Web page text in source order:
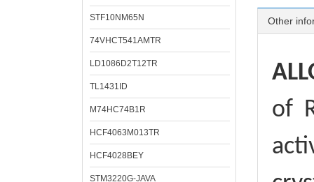
STF10NM65N
74VHCT541AMTR
LD1086D2T12TR
TL1431ID
M74HC74B1R
HCF4063M013TR
HCF4028BEY
STM3220G-JAVA
Other
of